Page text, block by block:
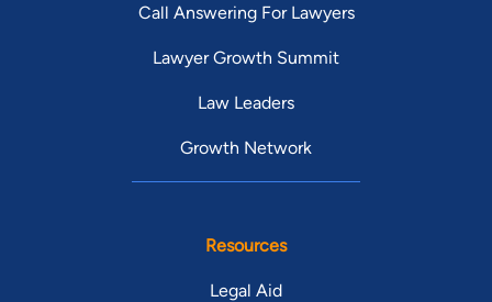
Call Answering For Lawyers
Lawyer Growth Summit
Law Leaders
Growth Network
Resources
Legal Aid